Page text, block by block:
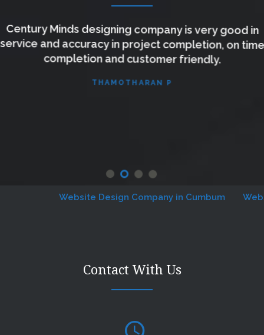
Century Minds designing company is very good in
service and accuracy in project completion, on time
completion and customer friendly.
THAMOTHARAN P
Website Design Company in Cumbum Website
Contact With Us